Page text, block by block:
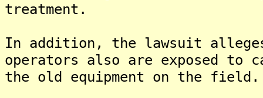
treatment.
In addition, the lawsuit
operators also are exposed to
the old equipment on the field.